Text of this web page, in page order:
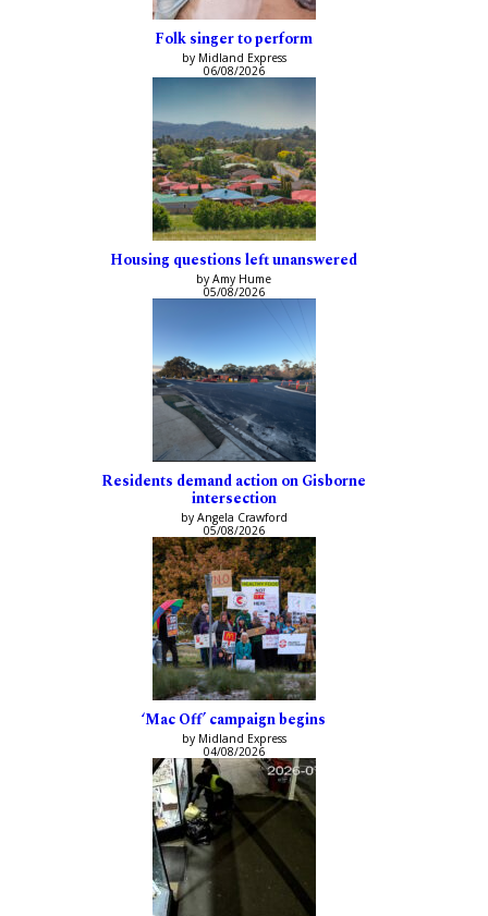
Folk singer to perform
by Midland Express
06/08/2026
Housing questions left unanswered
by Amy Hume
05/08/2026
Residents demand action on Gisborne
intersection
by Angela Crawford
05/08/2026
‘Mac Off’ campaign begins
by Midland Express
04/08/2026